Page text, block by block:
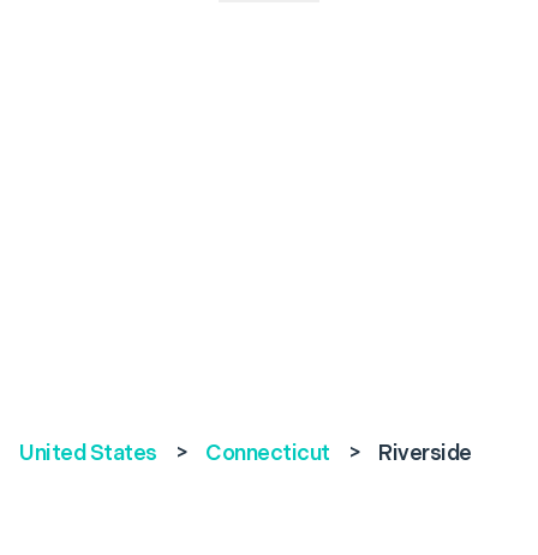
United States > Connecticut > Riverside